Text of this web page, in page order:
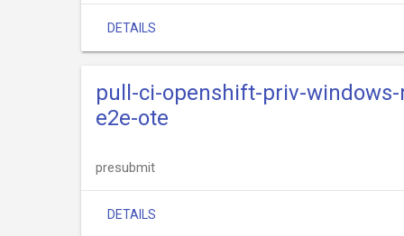
DETAILS
pull-ci-openshift-priv-
e2e-ote
presubmit
DETAILS